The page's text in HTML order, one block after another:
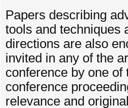
Papers describing
tools and techniques
directions are also
invited in any of the
conference by one
conference
relevance and